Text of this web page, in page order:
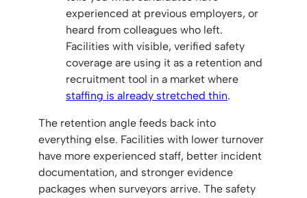
experienced at previous employers, or
heard from colleagues who left.
Facilities with visible, verified safety
coverage are using it as a retention and
recruitment tool in a market where
staffing is already stretched thin.
The retention angle feeds back into
everything else. Facilities with lower turnover
have more experienced staff, better incident
documentation, and stronger evidence
packages when surveyors arrive. The safety